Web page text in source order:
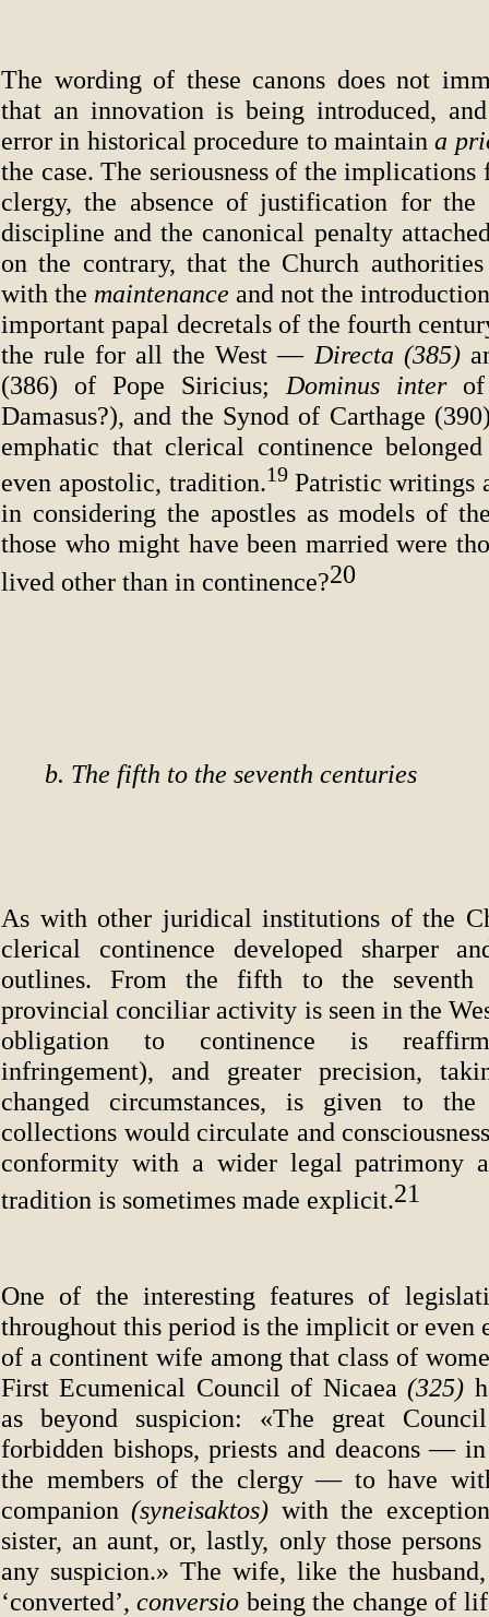
The wording of these canons does not
that an innovation is being introduced,
error in historical procedure to maintaina
the case. The seriousness of the
clergy, the absence of justification for the
discipline and the canonical penalty
on the contrary, that the Church
with the maintenance and not the
important papal decretals of the fourth
the rule for all the West — Directa (385)
(386) of Pope Siricius; Dominus inter
Damasus?), and the Synod of Carthage
emphatic that clerical continence
even apostolic, tradition.19 Patristic writings
in considering the apostles as models of
those who might have been married were
lived other than in continence?20
b. The fifth to the seventh centuries
As with other juridical institutions of the
clerical continence developed sharper
outlines. From the fifth to the seventh
provincial conciliar activity is seen in the
obligation to continence is
infringement), and greater precision,
changed circumstances, is given to the
collections would circulate and
conformity with a wider legal patrimony
tradition is sometimes made explicit.21
One of the interesting features of
throughout this period is the implicit or
of a continent wife among that class of
First Ecumenical Council of Nicaea(325)
as beyond suspicion: «The great
forbidden bishops, priests and deacons —
the members of the clergy — to have
companion(syneisaktos) with the
sister, an aunt, or, lastly, only those
any suspicion.» The wife, like the
‘converted’,conversio being the change of